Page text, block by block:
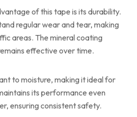
of this tape is its durability.
regular wear and tear, making
areas. The mineral coating
effective over time.
to moisture, making it ideal for
its performance even
ensuring consistent safety.